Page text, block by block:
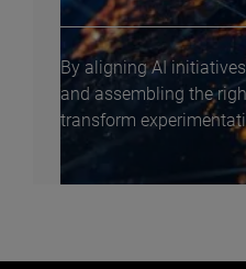
By aligning AI
and assembling the
transform